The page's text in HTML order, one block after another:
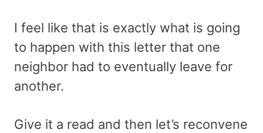
I feel like that is exactly what is going
to happen with this letter that one
neighbor had to eventually leave for
another.
Give it a read and then let’s reconvene